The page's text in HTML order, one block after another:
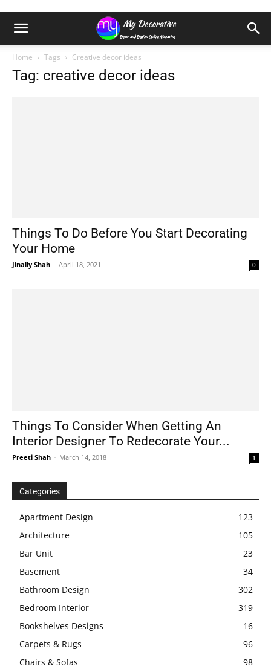
Home Tags Creative decor ideas
Tag: creative decor ideas
Things To Do Before You Start Decorating
Your Home
Jinally Shah - April 18, 2021 0
Things To Consider When Getting An
Interior Designer To Redecorate Your...
Preeti Shah - March 14, 2018 1
Categories
Apartment Design
123
Architecture
105
Bar Unit
23
Basement
34
Bathroom Design
302
Bedroom Interior
319
Bookshelves Designs
16
Carpets & Rugs
96
Chairs & Sofas
98